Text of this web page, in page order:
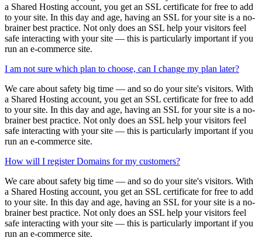
a Shared Hosting account, you get an SSL certificate for free to add
to your site. In this day and age, having an SSL for your site is a no-
brainer best practice. Not only does an SSL help your visitors feel
safe interacting with your site — this is particularly important if you
run an e-commerce site.
I am not sure which plan to choose, can I change my plan later?
We care about safety big time — and so do your site's visitors. With
a Shared Hosting account, you get an SSL certificate for free to add
to your site. In this day and age, having an SSL for your site is a no-
brainer best practice. Not only does an SSL help your visitors feel
safe interacting with your site — this is particularly important if you
run an e-commerce site.
How will I register Domains for my customers?
We care about safety big time — and so do your site's visitors. With
a Shared Hosting account, you get an SSL certificate for free to add
to your site. In this day and age, having an SSL for your site is a no-
brainer best practice. Not only does an SSL help your visitors feel
safe interacting with your site — this is particularly important if you
run an e-commerce site.